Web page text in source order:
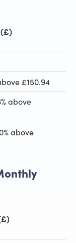
£150.94
above
above